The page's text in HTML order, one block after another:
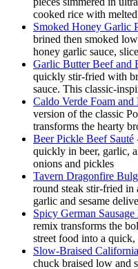
cooked rice with
Smoked Honey Garlic
brined then smoked
honey garlic sauce,
Garlic Butter Beef and
quickly stir-fried with
sauce. This classic-
Caldo Verde Foam
version of the classic
transforms the hearty
Beer Pickle Beef Sauté
quickly in beer, garlic,
onions and pickles
Tavern Dragonfire
round steak stir-fried in
garlic and sesame
Spicy German
remix transforms the
street food into a
Slow-Braised
chuck braised low and